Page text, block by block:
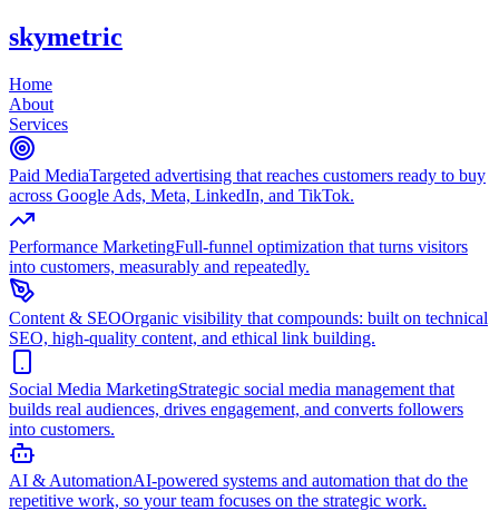
skymetric
Home
About
Services
Paid MediaTargeted advertising that reaches customers ready to buy
across Google Ads, Meta, LinkedIn, and TikTok.
Performance MarketingFull-funnel optimization that turns visitors
into customers, measurably and repeatedly.
Content & SEOOrganic visibility that compounds: built on technical
SEO, high-quality content, and ethical link building.
Social Media MarketingStrategic social media management that
builds real audiences, drives engagement, and converts followers
into customers.
AI & AutomationAI-powered systems and automation that do the
repetitive work, so your team focuses on the strategic work.